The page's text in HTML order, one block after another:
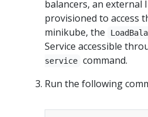
balancers, an external
provisioned to access
minikube, the
Service accessible
service command.
Run the following